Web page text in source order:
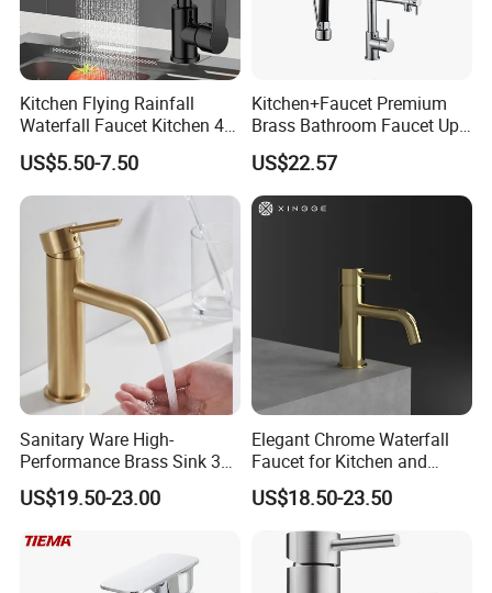
Kitchen Flying Rainfall
Waterfall Faucet Kitchen 4-
Speed Pattern Faucet
US$5.50-7.50
Kitchen+Faucet Premium
Brass Bathroom Faucet Upc
Bathroom Accessories
Made in China Price
US$22.57
Sanitary Ware High-
Performance Brass Sink 3
Way Kitchen Water Tap for
Laundry Room with High
China
US$19.50-23.00
Elegant Chrome Waterfall
Faucet for Kitchen and
Luxury Sanitary Ware
Bathroom Faucet
US$18.50-23.50